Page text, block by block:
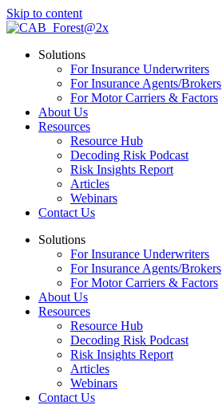
Skip to content
Solutions
For Insurance Underwriters
For Insurance Agents/Brokers
For Motor Carriers & Factors
About Us
Resources
Resource Hub
Decoding Risk Podcast
Risk Insights Report
Articles
Webinars
Contact Us
Solutions
For Insurance Underwriters
For Insurance Agents/Brokers
For Motor Carriers & Factors
About Us
Resources
Resource Hub
Decoding Risk Podcast
Risk Insights Report
Articles
Webinars
Contact Us